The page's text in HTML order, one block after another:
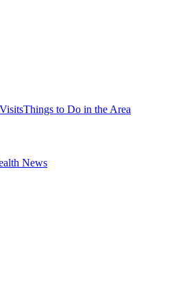
Things to Do in the Area
News